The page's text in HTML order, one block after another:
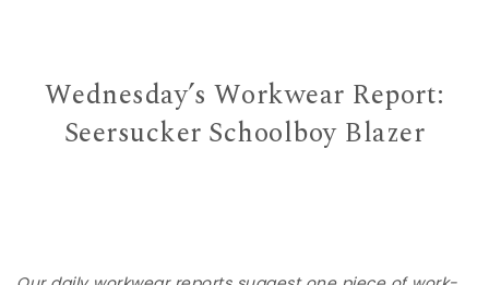
Wednesday’s Workwear Report:
Seersucker Schoolboy Blazer